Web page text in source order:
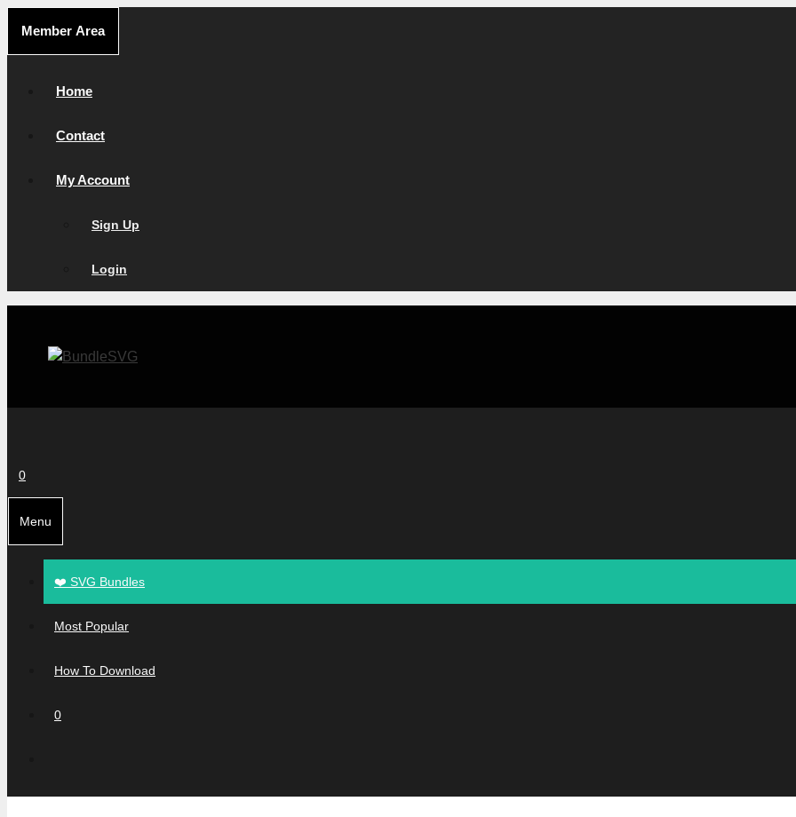
content
Member Area
Home
Contact
My Account
Sign Up
Login
0
Menu
❤️ SVG Bundles
Most Popular
How To Download
0